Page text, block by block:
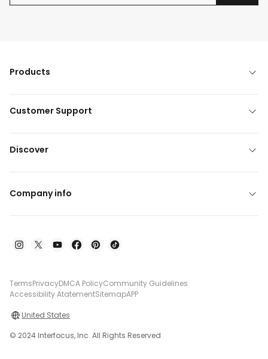
Products
Customer Support
Discover
Company info
TermsPrivacyDMCA PolicyCommunity Guidelines
Accessibility AtatementSitemapAPP
United States
© 2024 Interfocus, Inc. All Rights Reserved